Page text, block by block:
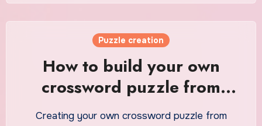
Puzzle creation
How to build your own
crossword puzzle from
scratch
Creating your own crossword puzzle from